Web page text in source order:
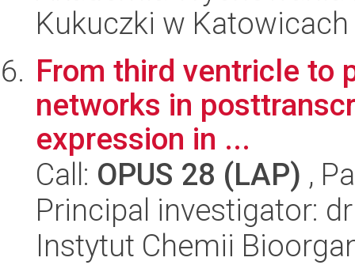
Kukuczki w Katowicach
From third ventricle to
networks in
expression in ...
Call: OPUS 28 (LAP) ,
Principal investigator:
Instytut Chemii